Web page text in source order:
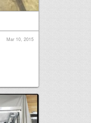
Mar 10, 2015